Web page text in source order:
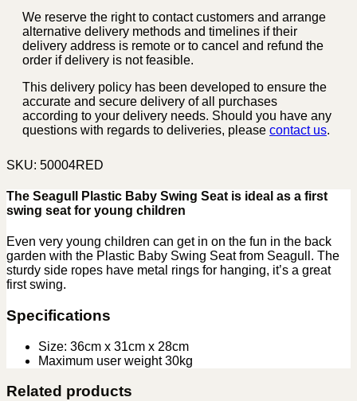
We reserve the right to contact customers and arrange
alternative delivery methods and timelines if their
delivery address is remote or to cancel and refund the
order if delivery is not feasible.
This delivery policy has been developed to ensure the
accurate and secure delivery of all purchases
according to your delivery needs. Should you have any
questions with regards to deliveries, please contact us.
SKU: 50004RED
The Seagull Plastic Baby Swing Seat is ideal as a first
swing seat for young children
Even very young children can get in on the fun in the back
garden with the Plastic Baby Swing Seat from Seagull. The
sturdy side ropes have metal rings for hanging, it’s a great
first swing.
Specifications
Size: 36cm x 31cm x 28cm
Maximum user weight 30kg
Related products